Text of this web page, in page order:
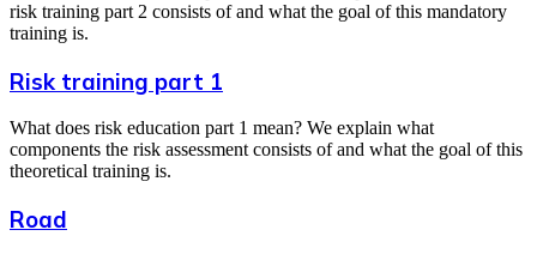
risk training part 2 consists of and what the goal of this mandatory
training is.
Risk training part 1
What does risk education part 1 mean? We explain what
components the risk assessment consists of and what the goal of this
theoretical training is.
Road